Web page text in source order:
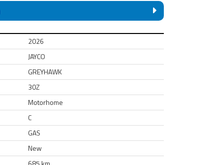
2026
JAYCO
GREYHAWK
30Z
Motorhome
C
GAS
New